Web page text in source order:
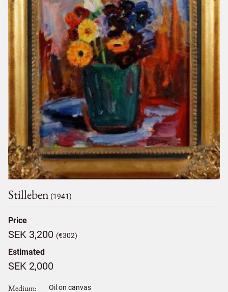
Stilleben (1941)
Price
SEK 3,200 (€302)
Estimated
SEK 2,000
Medium Oil on canvas